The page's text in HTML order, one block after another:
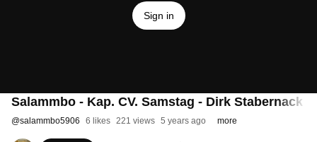
Sign in
Salammbo - Kap. CV. Samstag - Dirk Stabernack -
@salammbo5906 6 likes 221 views 5 years ago more